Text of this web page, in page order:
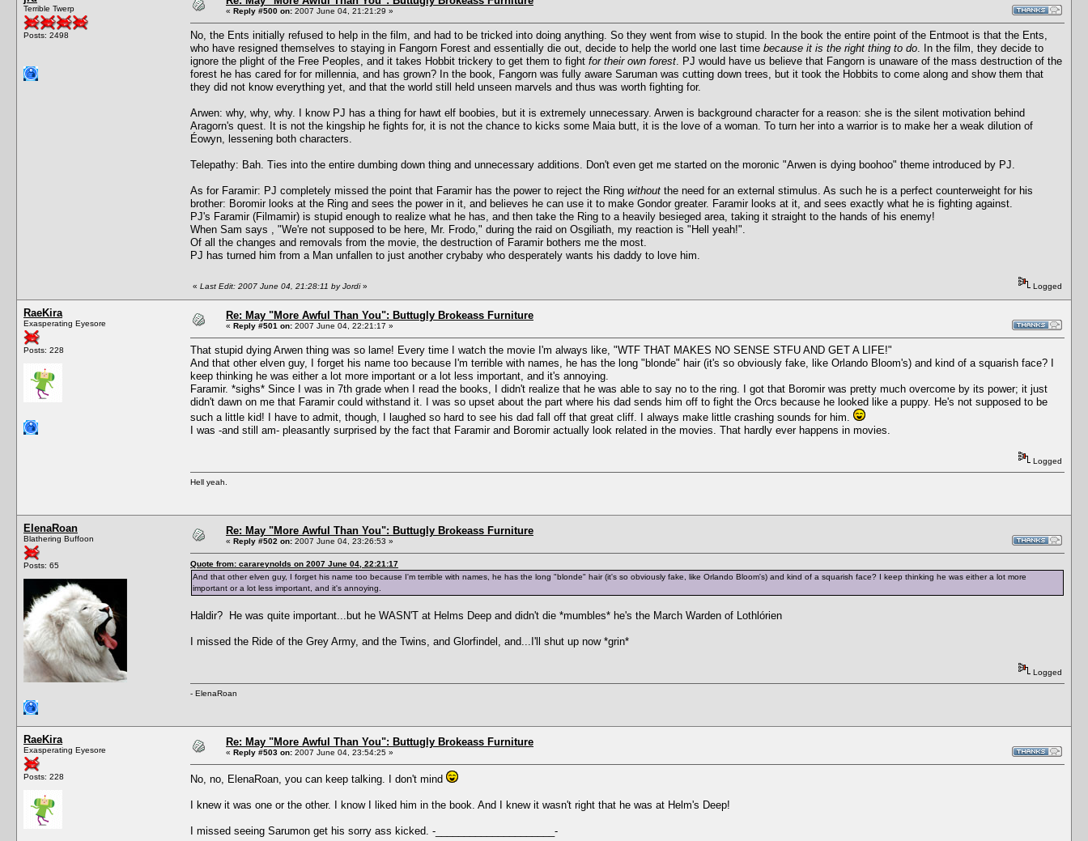
Terrible Twerp
Posts: 2498
« Reply #500 on: 2007 June 04, 21:21:29 »
No, the Ents initially refused to help in the film, and had to be tricked into doing anything. So they went from wise to stupid. In the book the entire point of the Entmoot is that the Ents,
who have resigned themselves to staying in Fangorn Forest and essentially die out, decide to help the world one last time because it is the right thing to do . In the film, they decide to
ignore the plight of the Free Peoples, and it takes Hobbit trickery to get them to fight for their own forest . PJ would have us believe that Fangorn is unaware of the mass destruction of the
forest he has cared for for millennia, and has grown? In the book, Fangorn was fully aware Saruman was cutting down trees, but it took the Hobbits to come along and show them that
they did not know everything yet, and that the world still held unseen marvels and thus was worth fighting for.
Arwen: why, why, why. I know PJ has a thing for hawt elf boobies, but it is extremely unnecessary. Arwen is background character for a reason: she is the silent motivation behind
Aragorn's quest. It is not the kingship he fights for, it is not the chance to kicks some Maia butt, it is the love of a woman. To turn her into a warrior is to make her a weak dilution of
Éowyn, lessening both characters.
Telepathy: Bah. Ties into the entire dumbing down thing and unnecessary additions. Don't even get me started on the moronic "Arwen is dying boohoo" theme introduced by PJ.
As for Faramir: PJ completely missed the point that Faramir has the power to reject the Ring without the need for an external stimulus. As such he is a perfect counterweight for his
brother: Boromir looks at the Ring and sees the power in it, and believes he can use it to make Gondor greater. Faramir looks at it, and sees exactly what he is fighting against.
PJ's Faramir (Filmamir) is stupid enough to realize what he has, and then take the Ring to a heavily besieged area, taking it straight to the hands of his enemy!
When Sam says , "We're not supposed to be here, Mr. Frodo," during the raid on Osgiliath, my reaction is "Hell yeah!".
Of all the changes and removals from the movie, the destruction of Faramir bothers me the most.
PJ has turned him from a Man unfallen to just another crybaby who desperately wants his daddy to love him.
« Last Edit: 2007 June 04, 21:28:11 by Jordi» Logged
RaeKira
Exasperating Eyesore
Posts: 228
Re: May "More Awful Than You": Buttugly Brokeass Furniture
« Reply #501 on: 2007 June 04, 22:21:17 »
That stupid dying Arwen thing was so lame! Every time I watch the movie I'm always like, "WTF THAT MAKES NO SENSE STFU AND GET A LIFE!"
And that other elven guy, I forget his name too because I'm terrible with names, he has the long "blonde" hair (it's so obviously fake, like Orlando Bloom's) and kind of a squarish face? I
keep thinking he was either a lot more important or a lot less important, and it's annoying.
Faramir. *sighs* Since I was in 7th grade when I read the books, I didn't realize that he was able to say no to the ring. I got that Boromir was pretty much overcome by its power; it just
didn't dawn on me that Faramir could withstand it. I was so upset about the part where his dad sends him off to fight the Orcs because he looked like a puppy. He's not supposed to be
such a little kid! I have to admit, though, I laughed so hard to see his dad fall off that great cliff. I always make little crashing sounds for him.
I was -and still am- pleasantly surprised by the fact that Faramir and Boromir actually look related in the movies. That hardly ever happens in movies.
Logged
Hell yeah.
ElenaRoan
Blathering Buffoon
Posts: 65
Re: May "More Awful Than You": Buttugly Brokeass Furniture
« Reply #502 on: 2007 June 04, 23:26:53 »
Quote from: carareynolds on 2007 June 04, 22:21:17
And that other elven guy, I forget his name too because I'm terrible with names, he has the long "blonde" hair (it's so obviously fake, like Orlando Bloom's) and kind of a squarish face? I keep thinking he was either a lot more
important or a lot less important, and it's annoying.
Haldir? He was quite important...but he WASN'T at Helms Deep and didn't die *mumbles* he's the March Warden of Lothlórien
I missed the Ride of the Grey Army, and the Twins, and Glorfindel, and...I'll shut up now *grin*
Logged
- ElenaRoan
RaeKira
Exasperating Eyesore
Posts: 228
Re: May "More Awful Than You": Buttugly Brokeass Furniture
« Reply #503 on: 2007 June 04, 23:54:25 »
No, no, ElenaRoan, you can keep talking. I don't mind
I knew it was one or the other. I know I liked him in the book. And I knew it wasn't right that he was at Helm's Deep!
I missed seeing Sarumon get his sorry ass kicked. -_____________________-